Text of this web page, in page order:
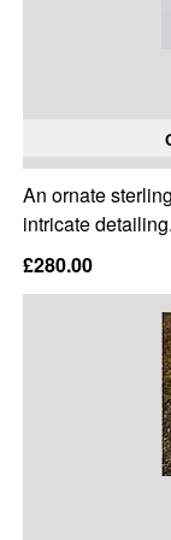
An ornate
intricate detailing.
£280.00